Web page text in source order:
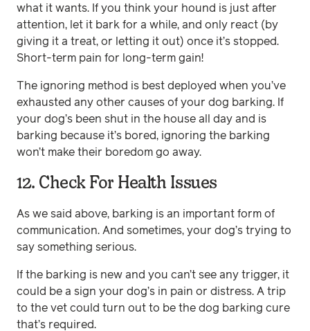
what it wants. If you think your hound is just after
attention, let it bark for a while, and only react (by
giving it a treat, or letting it out) once it’s stopped.
Short-term pain for long-term gain!
The ignoring method is best deployed when you’ve
exhausted any other causes of your dog barking. If
your dog’s been shut in the house all day and is
barking because it’s bored, ignoring the barking
won’t make their boredom go away.
12. Check For Health Issues
As we said above, barking is an important form of
communication. And sometimes, your dog’s trying to
say something serious.
If the barking is new and you can’t see any trigger, it
could be a sign your dog’s in pain or distress. A trip
to the vet could turn out to be the dog barking cure
that’s required.